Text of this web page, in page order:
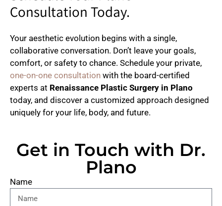
Consultation Today.
Your aesthetic evolution begins with a single,
collaborative conversation. Don’t leave your goals,
comfort, or safety to chance. Schedule your private,
one-on-one consultation with the board-certified
experts at Renaissance Plastic Surgery in Plano
today, and discover a customized approach designed
uniquely for your life, body, and future.
Get in Touch with Dr.
Plano
Name